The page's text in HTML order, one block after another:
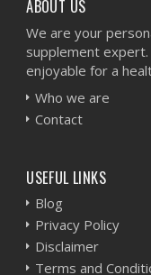
ABOUT US
We are your
supplement
enjoyable for a
Who we are
Contact
USEFUL LINKS
Blog
Privacy Policy
Disclaimer
Terms and